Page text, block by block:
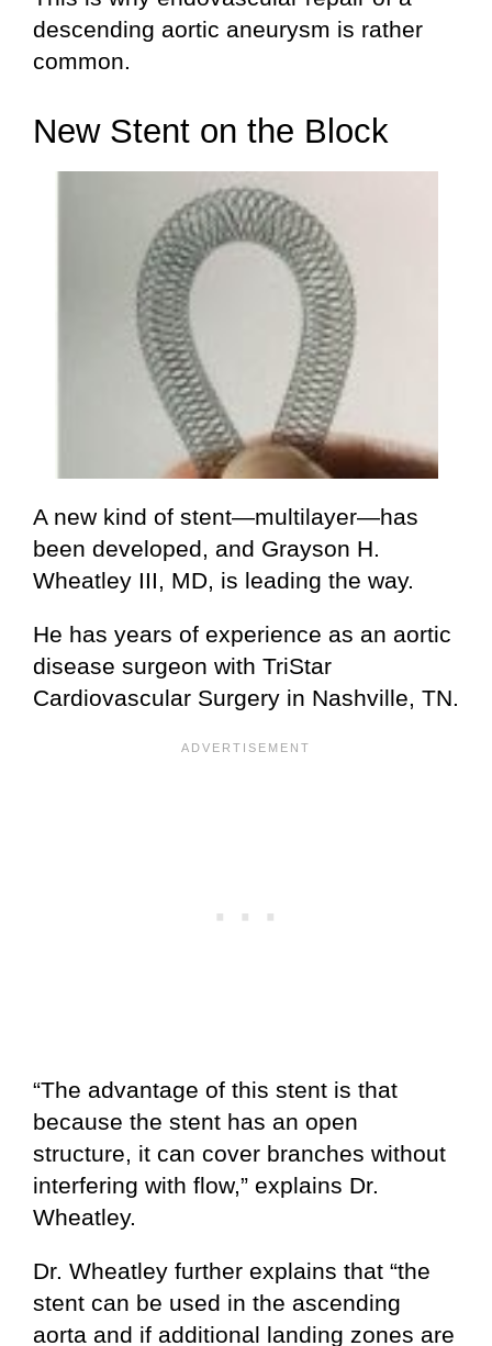
descending aortic aneurysm is rather
common.
New Stent on the Block
A new kind of stent—multilayer—has
been developed, and Grayson H.
Wheatley III, MD, is leading the way.
He has years of experience as an aortic
disease surgeon with TriStar
Cardiovascular Surgery in Nashville, TN.
“The advantage of this stent is that
because the stent has an open
structure, it can cover branches without
interfering with flow,” explains Dr.
Wheatley.
Dr. Wheatley further explains that “the
stent can be used in the ascending
aorta and if additional landing zones are